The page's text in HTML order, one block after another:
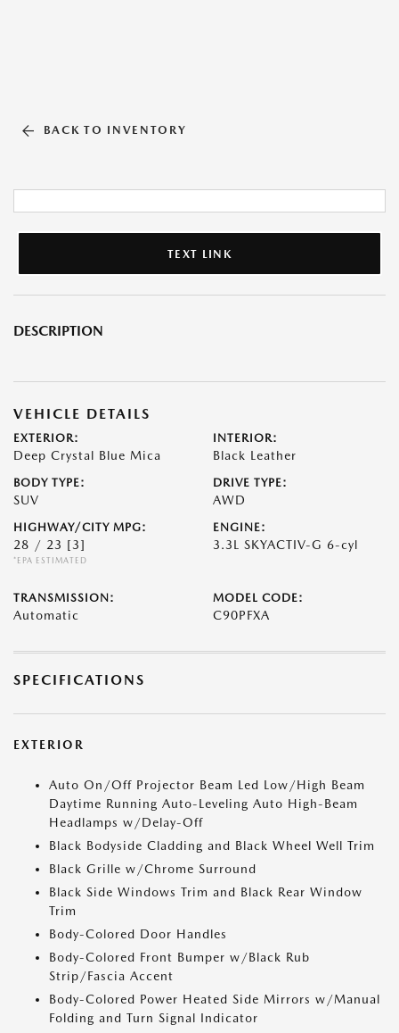
BACK TO INVENTORY
TEXT LINK
DESCRIPTION
VEHICLE DETAILS
EXTERIOR:
Deep Crystal Blue Mica
INTERIOR:
Black Leather
BODY TYPE:
SUV
DRIVE TYPE:
AWD
HIGHWAY/CITY MPG:
28 / 23 [3]
*EPA ESTIMATED
ENGINE:
3.3L SKYACTIV-G 6-cyl
TRANSMISSION:
Automatic
MODEL CODE:
C90PFXA
SPECIFICATIONS
EXTERIOR
Auto On/Off Projector Beam Led Low/High Beam
Daytime Running Auto-Leveling Auto High-Beam
Headlamps w/Delay-Off
Black Bodyside Cladding and Black Wheel Well Trim
Black Grille w/Chrome Surround
Black Side Windows Trim and Black Rear Window
Trim
Body-Colored Door Handles
Body-Colored Front Bumper w/Black Rub
Strip/Fascia Accent
Body-Colored Power Heated Side Mirrors w/Manual
Folding and Turn Signal Indicator